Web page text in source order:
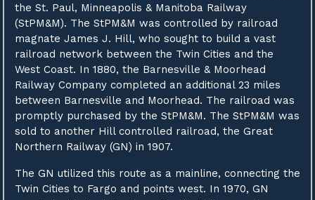
the St. Paul, Minneapolis & Manitoba Railway
(StPM&M). The StPM&M was controlled by railroad
magnate James J. Hill, who sought to build a vast
railroad network between the Twin Cities and the
West Coast. In 1880, the Barnesville & Moorhead
Railway Company completed an additional 23 miles
between Barnesville and Moorhead. The railroad was
promptly purchased by the StPM&M. The StPM&M was
sold to another Hill controlled railroad, the Great
Northern Railway (GN) in 1907.
The GN utilized this route as a mainline, connecting the
Twin Cities to Fargo and points west. In 1970, GN